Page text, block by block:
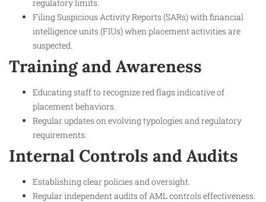
regulatory limits.
Filing Suspicious Activity Reports (SARs) with financial
intelligence units (FIUs) when placement activities are
suspected.
Training and Awareness
Educating staff to recognize red flags indicative of
placement behaviors.
Regular updates on evolving typologies and regulatory
requirements.
Internal Controls and Audits
Establishing clear policies and oversight.
Regular independent audits of AML controls effectiveness.